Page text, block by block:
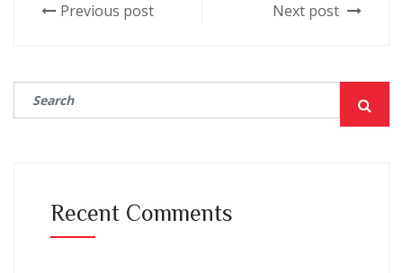
Previous post Next post
Recent Comments